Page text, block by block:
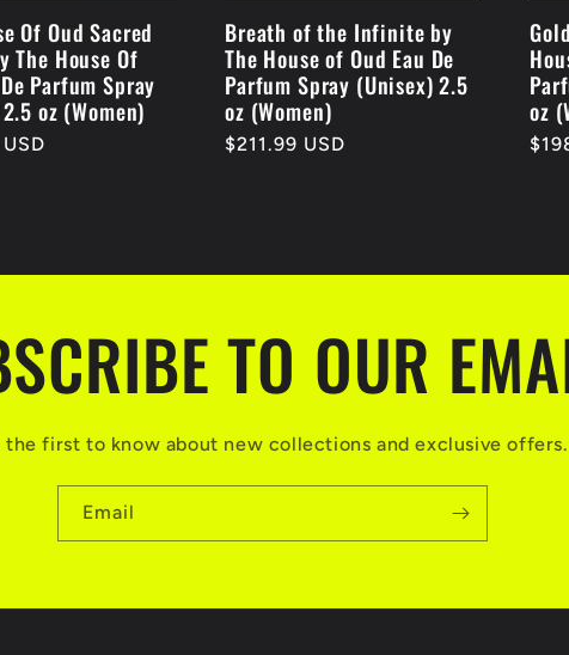
Of Oud Sacred
The House Of
Parfum Spray
oz (Women)
Breath of the Infinite by
The House of Oud Eau De
Parfum Spray (Unisex) 2.5
oz (Women)
Regular
$211.99 USD
oz
TO OUR
the first to know about new collections and exclusive offers.
Email